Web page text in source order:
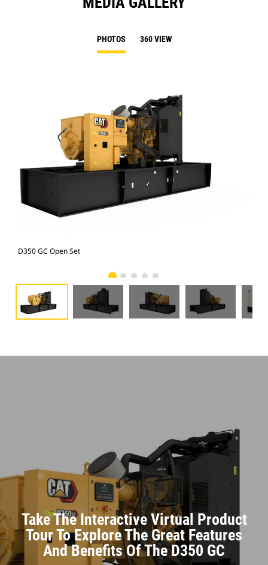
PHOTOS 360 VIEW
D350 GC Open Set
Take The Interactive Virtual Product
Tour To Explore The Great Features
And Benefits Of The D350 GC